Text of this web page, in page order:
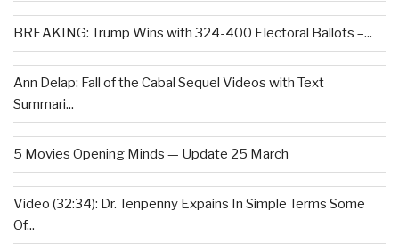
BREAKING: Trump Wins with 324-400 Electoral Ballots –...
Ann Delap: Fall of the Cabal Sequel Videos with Text
Summari...
5 Movies Opening Minds — Update 25 March
Video (32:34): Dr. Tenpenny Expains In Simple Terms Some
Of...